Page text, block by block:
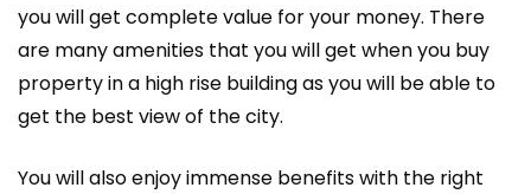
you will get complete value for your money. There
are many amenities that you will get when you buy
property in a high rise building as you will be able to
get the best view of the city.
You will also enjoy immense benefits with the right